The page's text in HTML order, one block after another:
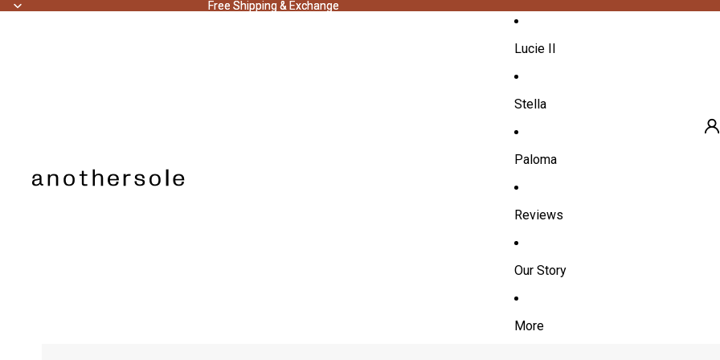
Free Shipping & Exchange
Free Shipping & Exchange
Lucie II
Stella
Paloma
Reviews
Our Story
More